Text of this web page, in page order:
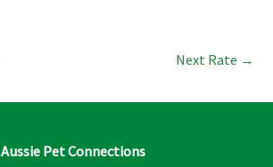
Next Rate →
Aussie Pet Connections